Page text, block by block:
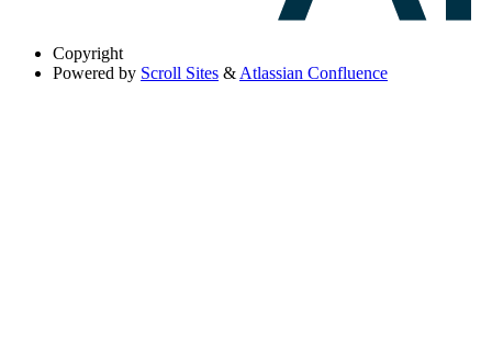
Copyright
Powered by Scroll Sites & Atlassian Confluence